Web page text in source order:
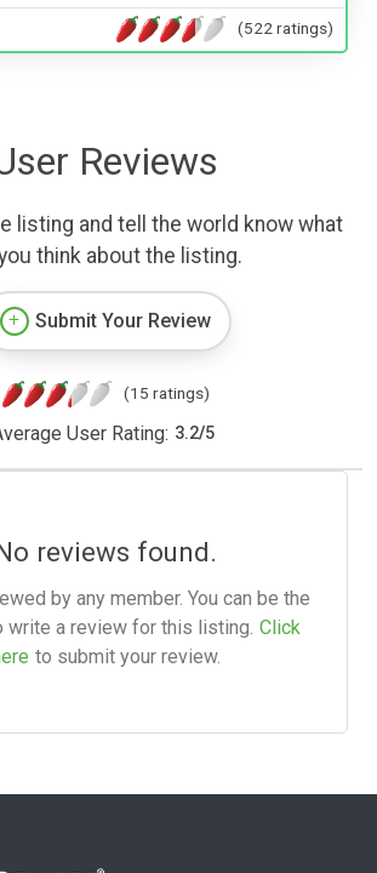
(522 ratings)
Reviews
listing and tell the world know what
think about the listing.
Submit Your Review
(15 ratings)
User Rating: 3.2/5
reviews found.
by any member. You can be the
write a review for this listing. Click
to submit your review.